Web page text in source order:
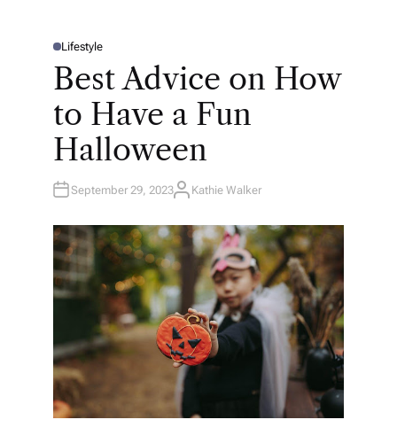
P
T
D
Lifestyle
Best Advice on How
to Have a Fun
Halloween
September 29, 2023A
H
O
R
Kathie Walker